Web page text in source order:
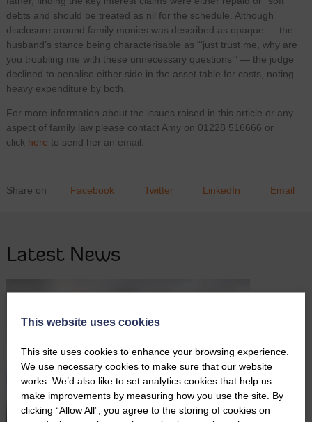
debts and should be treated as nil for the schedule. Although
disclosure around family monies was described as opaque — the
husband’s stance being characterisable as “‘just trust me, why are
you troubling me with these unnecessary questions’” — the judge
declined to penalise either side in the asset table for costs, noting
heavy expenditure by both.
For more information about the issues raised in this article or any
aspect of family law please contact Amy on 01228 516666 or
click here to send her an email.
Share on Facebook Twitter LinkedIn Email
Latest News
This website uses cookies
This site uses cookies to enhance your browsing experience.
We use necessary cookies to make sure that our website
works. We’d also like to set analytics cookies that help us
make improvements by measuring how you use the site. By
clicking “Allow All”, you agree to the storing of cookies on